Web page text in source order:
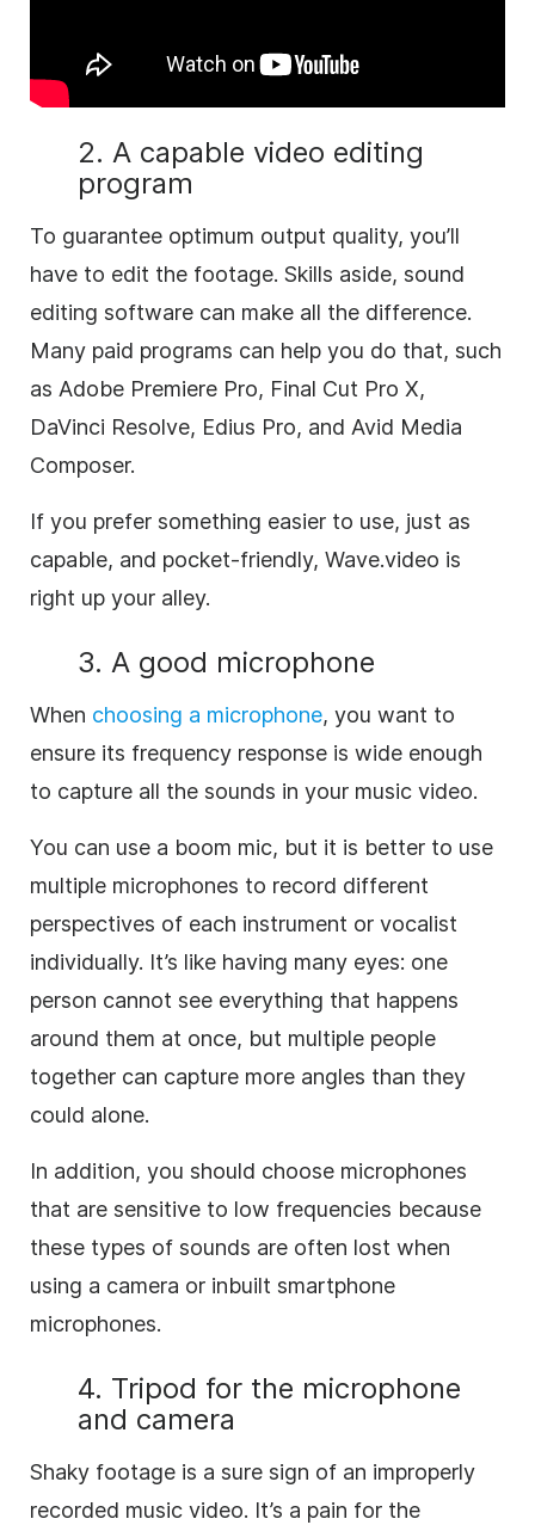
2. A capable video editing
program
To guarantee optimum output quality, you’ll
have to edit the footage. Skills aside, sound
editing software can make all the difference.
Many paid programs can help you do that, such
as Adobe Premiere Pro, Final Cut Pro X,
DaVinci Resolve, Edius Pro, and Avid Media
Composer.
If you prefer something easier to use, just as
capable, and pocket-friendly, Wave.video is
right up your alley.
3. A good microphone
When choosing a microphone, you want to
ensure its frequency response is wide enough
to capture all the sounds in your music video.
You can use a boom mic, but it is better to use
multiple microphones to record different
perspectives of each instrument or vocalist
individually. It’s like having many eyes: one
person cannot see everything that happens
around them at once, but multiple people
together can capture more angles than they
could alone.
In addition, you should choose microphones
that are sensitive to low frequencies because
these types of sounds are often lost when
using a camera or inbuilt smartphone
microphones.
4. Tripod for the microphone
and camera
Shaky footage is a sure sign of an improperly
recorded music video. It’s a pain for the